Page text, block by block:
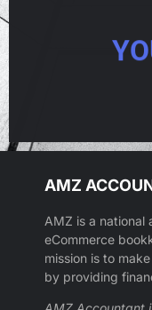
AMZ
AMZ is a national
eCommerce
mission is to
by providing